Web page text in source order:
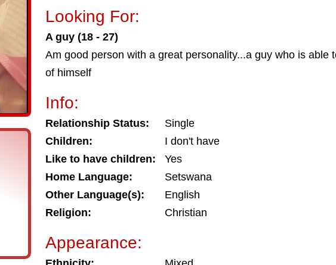
Looking For:
A guy (18 - 27)
Am good person with a great personality...a guy who is able
of himself
Info:
Relationship Status:
Single
Children:
I don't have
Like to have children:
Yes
Home Language:
Setswana
Other Language(s):
English
Religion:
Christian
Appearance: